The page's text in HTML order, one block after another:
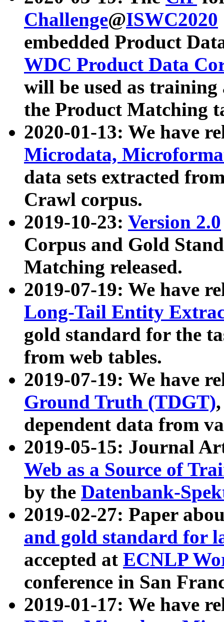
Challenge@ISWC2020
embedded Product
WDC Product Data
will be used as
the Product Matching
2020-01-13: We have
Microdata,
data sets extracted
Crawl corpus.
2019-10-23: Version 2.0
Corpus and Gold
Matching released.
2019-07-19: We have
Long-Tail Entity
gold standard for the
from web tables.
2019-07-19: We have
Ground Truth (TDGT)
dependent data from
2019-05-15: Journal
Web as a Source of
by the Datenbank-
2019-02-27: Paper
and gold standard for
accepted at ECNLP
conference in San
2019-01-17: We have